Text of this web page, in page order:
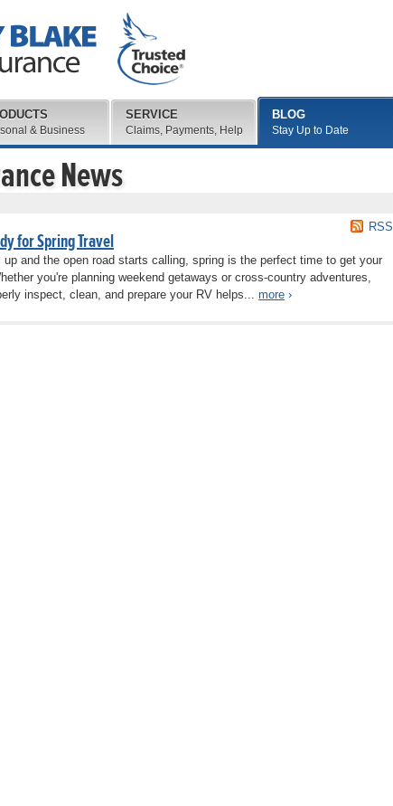
News
RSS
for Spring Travel
up and the open road starts calling, spring is the perfect time to get your
you're planning weekend getaways or cross-country adventures,
inspect, clean, and prepare your RV helps... more ›
& Business
SERVICE
Claims, Payments, Help
BLOG
Stay Up to Date